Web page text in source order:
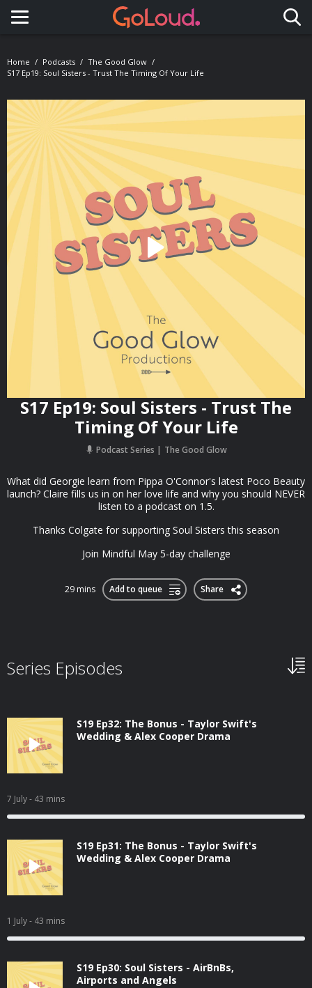
Toggle navigation
Home Podcasts
The Good Glow
S17 Ep19: Soul Sisters - Trust The Timing Of Your Life
S17 Ep19: Soul Sisters - Trust The
Timing Of Your Life
Podcast Series The Good Glow
What did Georgie learn from Pippa O'Connor's latest Poco Beauty
launch? Claire fills us in on her love life and why you should NEVER
listen to a podcast on 1.5.
Thanks Colgate for supporting Soul Sisters this season
Join Mindful May 5-day challenge
29 mins Add to queue Share
Series Episodes
S19 Ep32: The Bonus - Taylor Swift's
Wedding & Alex Cooper Drama
7 July- 43 mins
S19 Ep31: The Bonus - Taylor Swift's
Wedding & Alex Cooper Drama
1 July- 43 mins
S19 Ep30: Soul Sisters - AirBnBs,
Airports and Angels